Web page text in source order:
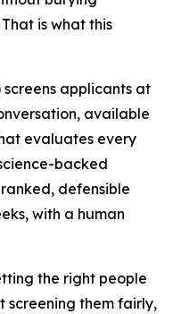
is what this
screens applicants at
available
evaluates every
backed
defensible
with a human
the right people
screening them fairly,